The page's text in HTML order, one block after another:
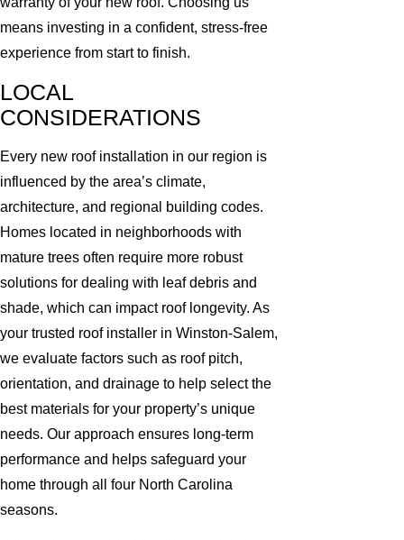
means investing in a confident, stress-free
experience from start to finish.
LOCAL
CONSIDERATIONS
Every new roof installation in our region is
influenced by the area’s climate,
architecture, and regional building codes.
Homes located in neighborhoods with
mature trees often require more robust
solutions for dealing with leaf debris and
shade, which can impact roof longevity. As
your trusted roof installer in Winston-Salem,
we evaluate factors such as roof pitch,
orientation, and drainage to help select the
best materials for your property’s unique
needs. Our approach ensures long-term
performance and helps safeguard your
home through all four North Carolina
seasons.